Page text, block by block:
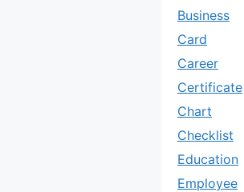
Business
Card
Career
Certificate
Chart
Checklist
Education
Employee